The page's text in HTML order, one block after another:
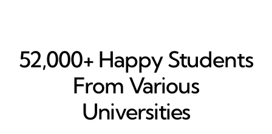
52,000+ Happy​ Students
From Various
Universities